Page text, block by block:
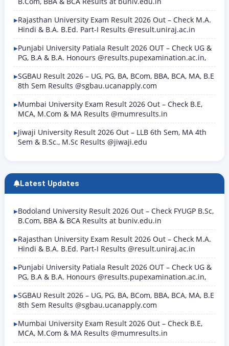
Rajasthan University Exam Result 2026 Out – Check M.A.
Hindi & B.A. B.Ed. Part-I Results @result.uniraj.ac.in
Punjabi University Patiala Result 2026 OUT – Check UG &
PG, B.A & B.A. Honours @results.pupexamination.ac.in,
SGBAU Result 2026 – UG, PG, BA, BCom, BBA, BCA, MA, B.E
8th Sem Results @sgbau.ucanapply.com
Mumbai University Exam Result 2026 Out – Check B.E,
MCA, M.Com & MA Results @mumresults.in
Jiwaji University Result 2026 Out – LLB 6th Sem, MA 4th
Sem & B.Sc., M.Sc Results @jiwaji.edu
Latest Updates
Bodoland University Result 2026 Out – Check FYUGP B.Sc,
B.Com, BBA & BCA Results at buniv.edu.in
Rajasthan University Exam Result 2026 Out – Check M.A.
Hindi & B.A. B.Ed. Part-I Results @result.uniraj.ac.in
Punjabi University Patiala Result 2026 OUT – Check UG &
PG, B.A & B.A. Honours @results.pupexamination.ac.in,
SGBAU Result 2026 – UG, PG, BA, BCom, BBA, BCA, MA, B.E
8th Sem Results @sgbau.ucanapply.com
Mumbai University Exam Result 2026 Out – Check B.E,
MCA, M.Com & MA Results @mumresults.in